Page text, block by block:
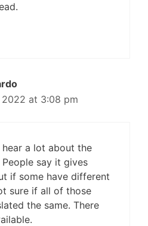
2022 at 3:08 pm
hear a lot about the
say it gives
if some have different
sure if all of those
the same. There